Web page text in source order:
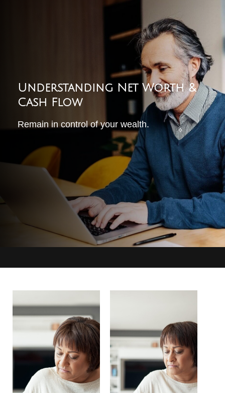
Understanding Net Worth &
Cash Flow
Remain in control of your wealth.